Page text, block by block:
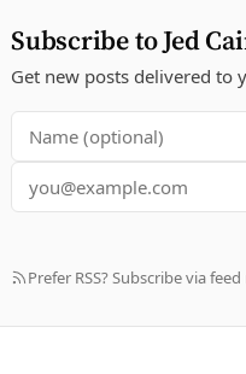
Subscribe to Jed
Get new posts delivered to
Prefer RSS? Subscribe via